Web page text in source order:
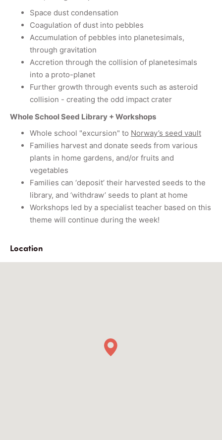
Space dust condensation
Coagulation of dust into pebbles
Accumulation of pebbles into planetesimals,
through gravitation
Accretion through the collision of planetesimals
into a proto-planet
Further growth through events such as asteroid
collision - creating the odd impact crater
Whole School Seed Library + Workshops
Whole school "excursion" to Norway’s seed vault
Families harvest and donate seeds from various
plants in home gardens, and/or fruits and
vegetables
Families can ‘deposit’ their harvested seeds to the
library, and ‘withdraw’ seeds to plant at home
Workshops led by a specialist teacher based on this
theme will continue during the week!
Location